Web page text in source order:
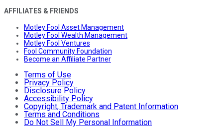
AFFILIATES & FRIENDS
Motley Fool Asset Management
Motley Fool Wealth Management
Motley Fool Ventures
Fool Community Foundation
Become an Affiliate Partner
Terms of Use
Privacy Policy
Disclosure Policy
Accessibility Policy
Copyright, Trademark and Patent Information
Terms and Conditions
Do Not Sell My Personal Information